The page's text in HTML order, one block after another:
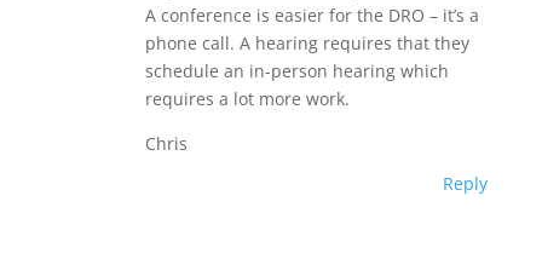
A conference is easier for the DRO – it’s a
phone call. A hearing requires that they
schedule an in-person hearing which
requires a lot more work.
Chris
Reply